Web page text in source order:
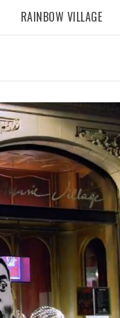
RAINBOW VILLAGE